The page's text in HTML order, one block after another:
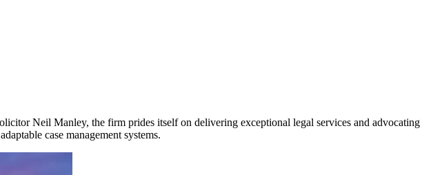
Neil Manley, the firm prides itself on delivering exceptional legal services and advocating
case management systems.